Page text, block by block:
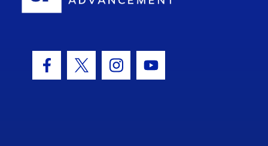
Facebook Icon
Twitter IconInstagram Icon
Youtube Icon